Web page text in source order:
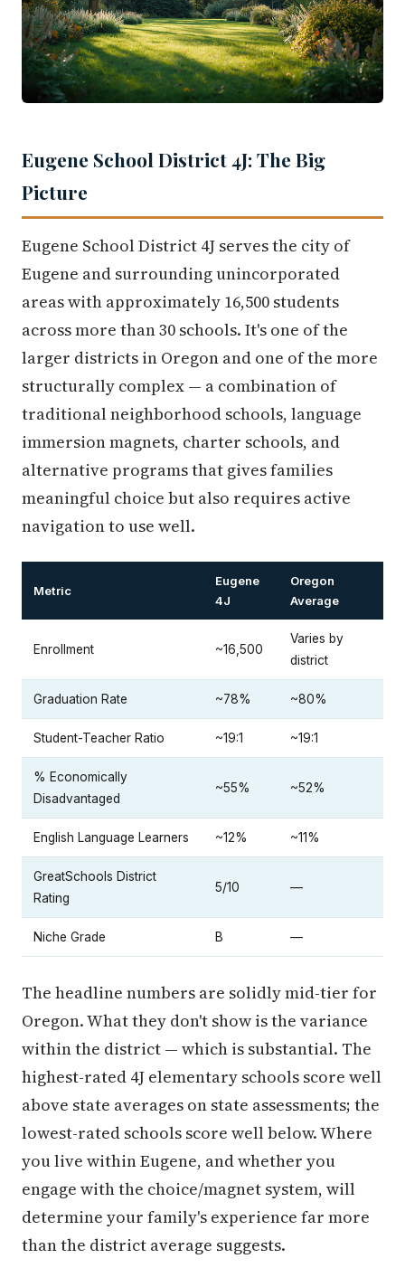
Eugene School District 4J: The Big
Picture
Eugene School District 4J serves the city of
Eugene and surrounding unincorporated
areas with approximately 16,500 students
across more than 30 schools. It's one of the
larger districts in Oregon and one of the more
structurally complex — a combination of
traditional neighborhood schools, language
immersion magnets, charter schools, and
alternative programs that gives families
meaningful choice but also requires active
navigation to use well.
Metric
Eugene
4J
Oregon
Average
Enrollment ~16,500
Varies by
district
Graduation Rate ~78% ~80%
Student-Teacher Ratio ~19:1 ~19:1
% Economically
Disadvantaged
~55% ~52%
English Language Learners ~12% ~11%
GreatSchools District
Rating
5/10 —
Niche Grade B —
The headline numbers are solidly mid-tier for
Oregon. What they don't show is the variance
within the district — which is substantial. The
highest-rated 4J elementary schools score well
above state averages on state assessments; the
lowest-rated schools score well below. Where
you live within Eugene, and whether you
engage with the choice/magnet system, will
determine your family's experience far more
than the district average suggests.